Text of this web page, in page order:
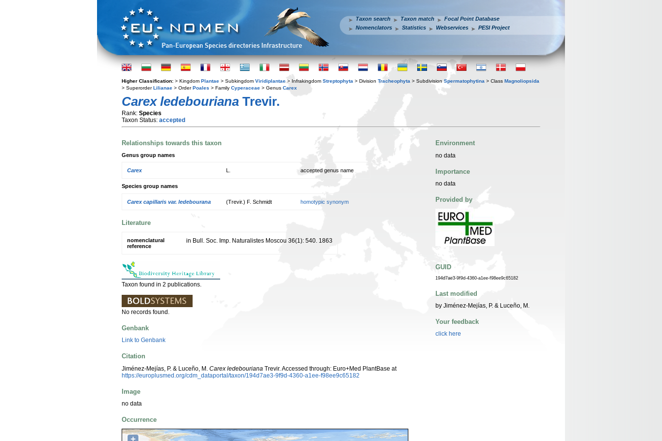
Taxon search Taxon match
Focal Point Database
Nomenclators
Statistics Webservices PESI Project
Higher Classification: > Kingdom Plantae > Subkingdom Viridiplantae > Infrakingdom Streptophyta > Division Tracheophyta > Subdivision Spermatophytina > Class Magnoliopsida
> SuperorderLilianae > OrderPoales > Family Cyperaceae > Genus Carex
Carex ledebouriana Trevir.
Rank: Species
Taxon Status: accepted
Relationships towards this taxon
Genus group names
Carex accepted genus name
Species group names
Carex capillaris var. ledebourana (Trevir.) F. Schmidt homotypic synonym
Literature
nomenclatural
reference
in Bull. Soc. Imp. Naturalistes Moscou 36(1): 540. 1863
Taxon found in 2 publications.
No records found.
Genbank
Link to Genbank
Citation
Jiménez-Mejías, P. & Luceño, M. Carex ledebouriana Trevir. Accessed through: Euro+Med PlantBase at
https://europlusmed.org/cdm_dataportal/taxon/194d7ae3-9f9d-4360-a1ee-f98ee9c65182
Image
no data
Occurrence
+
Environment
no data
Importance
no data
Provided by
GUID
194d7ae3-9f9d-4360-a1ee-f98ee9c65182
Last modified
by Jiménez-Mejías, P. & Luceño, M.
Your feedback
click here